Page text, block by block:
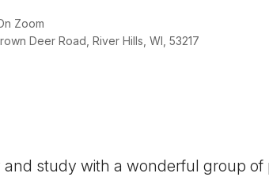
Zoom
Deer Road, River Hills, WI, 53217
study with a wonderful group of